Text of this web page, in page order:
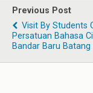
Previous Post
Visit By Students
Persatuan Bahasa
Bandar Baru Batang